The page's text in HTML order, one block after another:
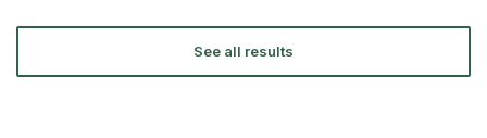
See all results